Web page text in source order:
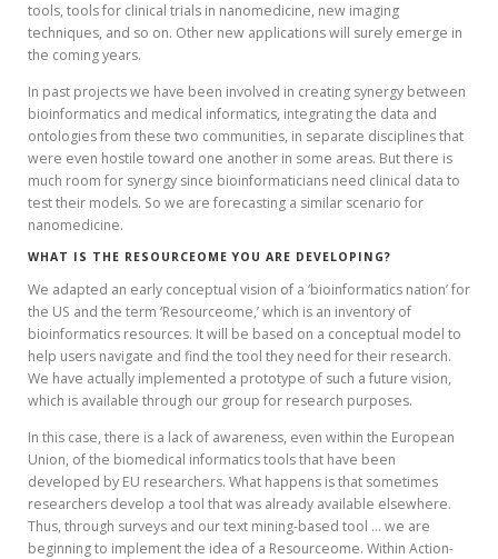
tools, tools for clinical trials in nanomedicine, new imaging
techniques, and so on. Other new applications will surely emerge in
the coming years.
In past projects we have been involved in creating synergy between
bioinformatics and medical informatics, integrating the data and
ontologies from these two communities, in separate disciplines that
were even hostile toward one another in some areas. But there is
much room for synergy since bioinformaticians need clinical data to
test their models. So we are forecasting a similar scenario for
nanomedicine.
WHAT IS THE RESOURCEOME YOU ARE DEVELOPING?
We adapted an early conceptual vision of a ‘bioinformatics nation’ for
the US and the term ‘Resourceome,’ which is an inventory of
bioinformatics resources. It will be based on a conceptual model to
help users navigate and find the tool they need for their research.
We have actually implemented a prototype of such a future vision,
which is available through our group for research purposes.
In this case, there is a lack of awareness, even within the European
Union, of the biomedical informatics tools that have been
developed by EU researchers. What happens is that sometimes
researchers develop a tool that was already available elsewhere.
Thus, through surveys and our text mining-based tool … we are
beginning to implement the idea of a Resourceome. Within Action-